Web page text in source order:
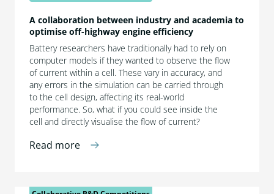
A collaboration between industry and academia to
optimise off-highway engine efficiency
Battery researchers have traditionally had to rely on
computer models if they wanted to observe the flow
of current within a cell. These vary in accuracy, and
any errors in the simulation can be carried through
to the cell design, affecting its real-world
performance. So, what if you could see inside the
cell and directly visualise the flow of current?
Read more